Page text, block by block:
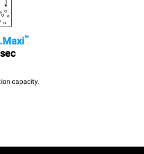
™
capacity.